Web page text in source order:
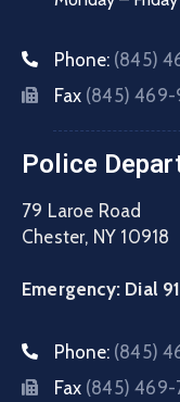
Phone: (845)
Fax (845) 469-
Police
79 Laroe Road
Chester, NY 10918
Emergency: Dial
Phone: (845)
Fax (845) 469-